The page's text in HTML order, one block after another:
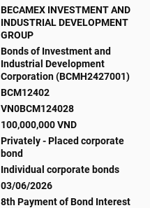
BECAMEX INVESTMENT AND
INDUSTRIAL DEVELOPMENT
GROUP
Bonds of Investment and
Industrial Development
Corporation (BCMH2427001)
BCM12402
VN0BCM124028
100,000,000 VND
Privately - Placed corporate
bond
Individual corporate bonds
03/06/2026
8th Payment of Bond Interest